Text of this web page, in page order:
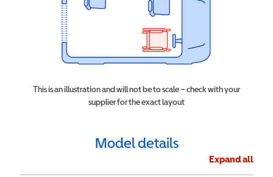
This is an illustration and will not be to scale – check with your
supplier for the exact layout
Model details
Expand all